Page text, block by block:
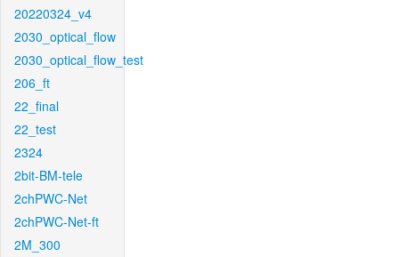
20220324_v4
2030_optical_flow
2030_optical_flow_test
206_ft
22_final
22_test
2324
2bit-BM-tele
2chPWC-Net
2chPWC-Net-ft
2M_300